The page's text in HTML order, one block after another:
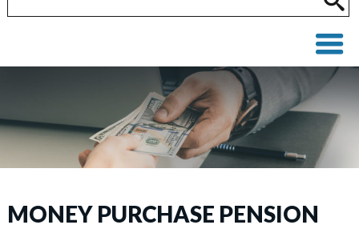
MONEY PURCHASE PENSION